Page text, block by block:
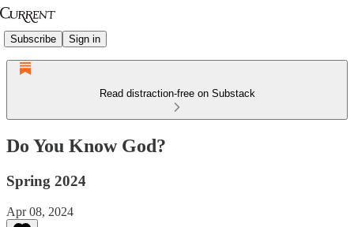
Subscribe Sign in
Read distraction-free on Substack
Do You Know God?
Spring 2024
Apr 08, 2024